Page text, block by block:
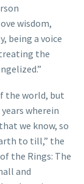
wisdom,
being a voice
the
the world, but
wherein
we know, so
to till,” the
the Rings: The
and